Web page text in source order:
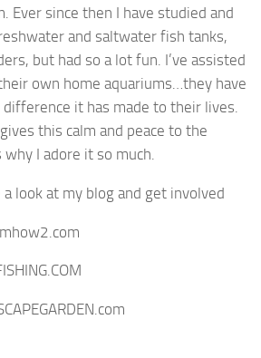
Ever since then I have studied and
and saltwater fish tanks,
but had so a lot fun. I’ve assisted
own home aquariums…they have
it has made to their lives.
this calm and peace to the
why I adore it so much.
look at my blog and get involved